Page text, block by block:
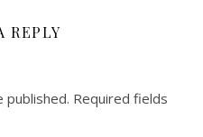
REPLY
published. Required fields